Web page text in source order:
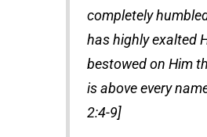
completely
has highly exalted
bestowed on Him
is above every
2:4-9]